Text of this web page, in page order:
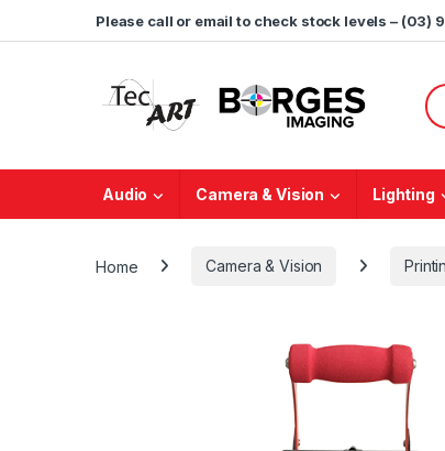
Please call or email to check stock levels –
Audio Camera & Vision Lighting
Home Camera & Vision